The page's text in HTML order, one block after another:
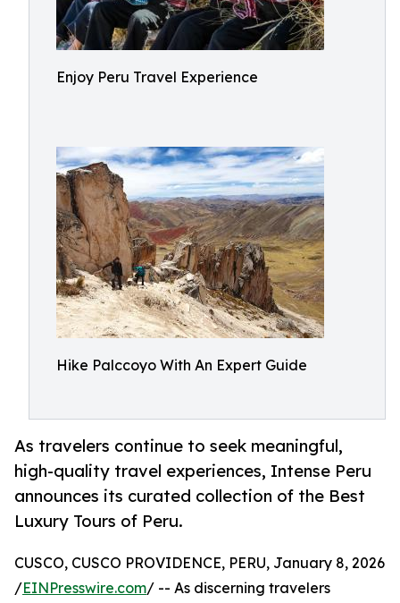
Enjoy Peru Travel Experience
Hike Palccoyo With An Expert Guide
As travelers continue to seek meaningful,
high-quality travel experiences, Intense Peru
announces its curated collection of the Best
Luxury Tours of Peru.
CUSCO, CUSCO PROVIDENCE, PERU, January 8, 2026
/EINPresswire.com/ -- As discerning travelers